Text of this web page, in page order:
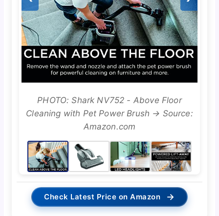
PHOTO: Shark NV752 - Above Floor
Cleaning with Pet Power Brush → Source:
Amazon.com
Check Latest Price on Amazon →